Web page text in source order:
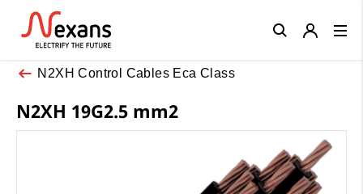
N2XH Control Cables Eca Class
N2XH 19G2.5 mm2
Close